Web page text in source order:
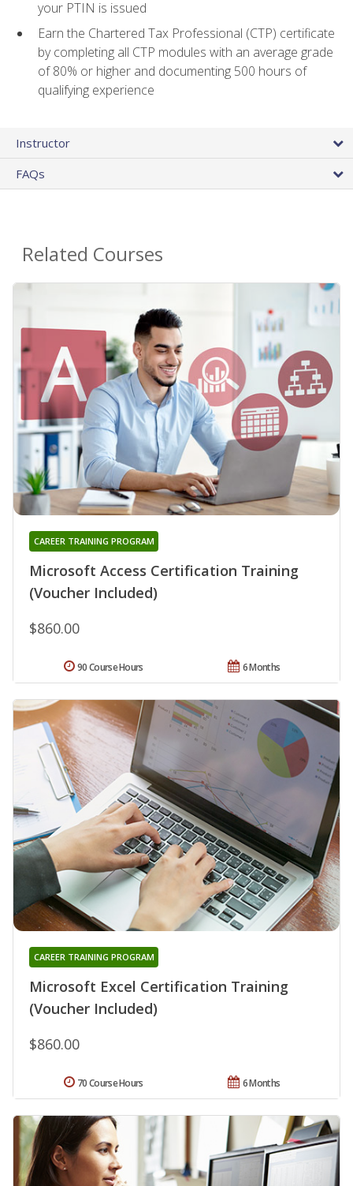
your PTIN is issued
Earn the Chartered Tax Professional (CTP) certificate
by completing all CTP modules with an average grade
of 80% or higher and documenting 500 hours of
qualifying experience
Instructor
FAQs
Related Courses
Microsoft Access Certification Training
(Voucher Included)
CAREER TRAINING PROGRAM
$860.00
6 Months
90 Course Hours
Microsoft Excel Certification Training
(Voucher Included)
CAREER TRAINING PROGRAM
$860.00
6 Months
70 Course Hours